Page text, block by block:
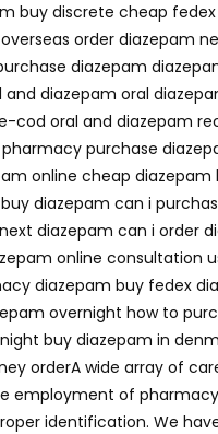
buy discrete cheap
order diazepam
diazepam
diazepam oral
cod oral and diazepam
purchase
online cheap
diazepam can i
diazepam can i order
online consultation
diazepam buy fedex
overnight how to
buy diazepam in
orderA wide array of
employment of
identification. We